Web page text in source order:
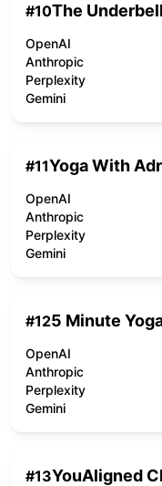
#10The
OpenAI
Anthropic
Perplexity
Gemini
#11Yoga With
OpenAI
Anthropic
Perplexity
Gemini
#125 Minute
OpenAI
Anthropic
Perplexity
Gemini
#13YouAligned